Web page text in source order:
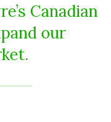
Canadian
our